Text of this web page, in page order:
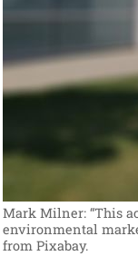
Mark Milner: “This
environmental
from Pixabay.